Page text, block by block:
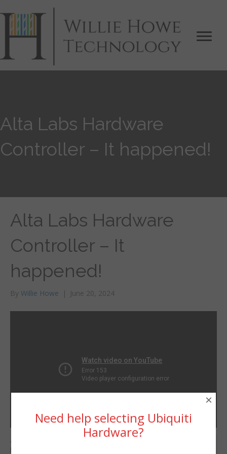
Alta Labs Hardware
Controller – It happened!
Alta Labs Hardware
Controller – It
happened!
By Willie Howe | June 20, 2024
Alta Labs now has a
hardware based
Need help selecting Ubiquiti
Hardware?
×